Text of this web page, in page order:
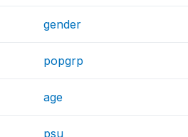
gender
popgrp
age
psu